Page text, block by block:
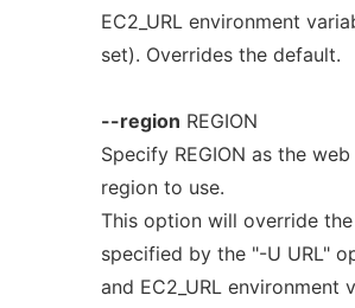
EC2_URL environment
set). Overrides the default.
--region REGION
Specify REGION as the
region to use.
This option will override the
specified by the "-U URL"
and EC2_URL environment